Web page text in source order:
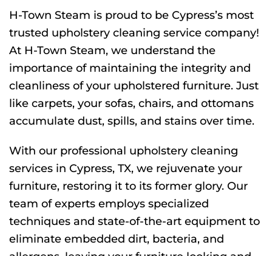
H-Town Steam is proud to be Cypress’s most
trusted upholstery cleaning service company!
At H-Town Steam, we understand the
importance of maintaining the integrity and
cleanliness of your upholstered furniture. Just
like carpets, your sofas, chairs, and ottomans
accumulate dust, spills, and stains over time.
With our professional upholstery cleaning
services in Cypress, TX, we rejuvenate your
furniture, restoring it to its former glory. Our
team of experts employs specialized
techniques and state-of-the-art equipment to
eliminate embedded dirt, bacteria, and